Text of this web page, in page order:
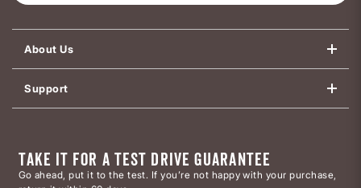
About Us
Support
TAKE IT FOR A TEST DRIVE GUARANTEE
Go ahead, put it to the test. If you’re not happy with your purchase,